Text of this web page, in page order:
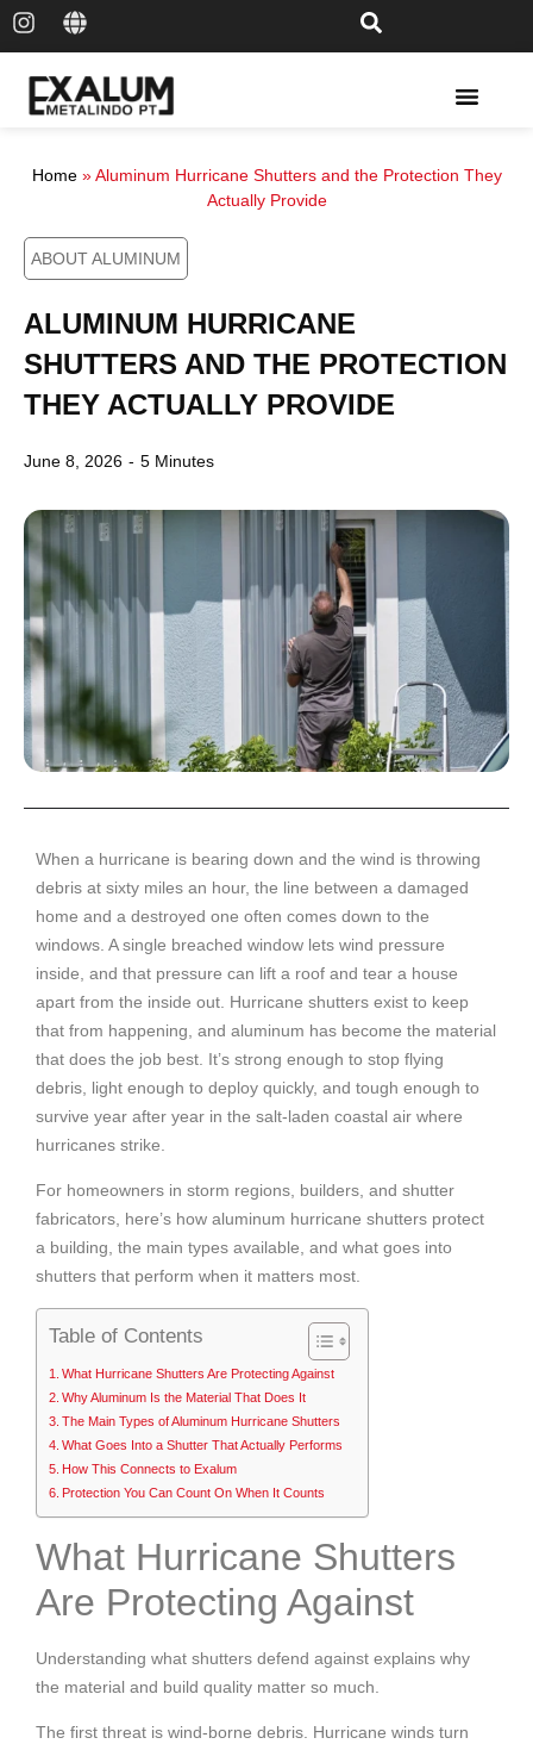
Home»Aluminum Hurricane Shutters and the Protection They
Actually Provide
ABOUT ALUMINUM
ALUMINUM HURRICANE
SHUTTERS AND THE PROTECTION
THEY ACTUALLY PROVIDE
June 8, 2026 - 5 Minutes
When a hurricane is bearing down and the wind is throwing
debris at sixty miles an hour, the line between a damaged
home and a destroyed one often comes down to the
windows. A single breached window lets wind pressure
inside, and that pressure can lift a roof and tear a house
apart from the inside out. Hurricane shutters exist to keep
that from happening, and aluminum has become the material
that does the job best. It’s strong enough to stop flying
debris, light enough to deploy quickly, and tough enough to
survive year after year in the salt-laden coastal air where
hurricanes strike.
For homeowners in storm regions, builders, and shutter
fabricators, here’s how aluminum hurricane shutters protect
a building, the main types available, and what goes into
shutters that perform when it matters most.
Table of Contents
What Hurricane Shutters Are Protecting Against
Why Aluminum Is the Material That Does It
The Main Types of Aluminum Hurricane Shutters
What Goes Into a Shutter That Actually Performs
How This Connects to Exalum
Protection You Can Count On When It Counts
What Hurricane Shutters
Are Protecting Against
Understanding what shutters defend against explains why
the material and build quality matter so much.
The first threat is wind-borne debris. Hurricane winds turn